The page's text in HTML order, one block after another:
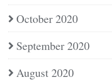
October 2020
September 2020
August 2020